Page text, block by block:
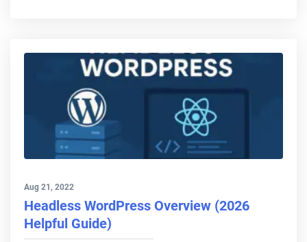
Aug 21, 2022
Headless WordPress Overview (2026
Helpful Guide)